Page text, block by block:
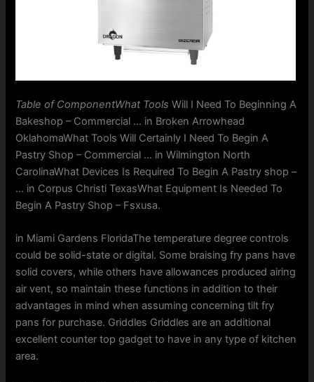
Table of ComponentWhat Tools Will I Need To Beginning A
Bakeshop – Commercial … in Broken Arrowhead
OklahomaWhat Tools Will Certainly I Need To Begin A
Pastry Shop – Commercial … in Wilmington North
CarolinaWhat Devices Is Required To Begin A Pastry shop –
… in Corpus Christi TexasWhat Equipment Is Needed To
Begin A Pastry Shop – Fsxusa.
in Miami Gardens FloridaThe temperature degree controls
could be solid-state or digital. Some braising fry pans have
solid covers, while others have allowances produced airing
air vent, so maintain these functions in addition to their
advantages in mind when assuming concerning tilt fry
pans for purchase. Griddles Griddles are an additional
excellent counter top gadget to have in any type of kitchen
area.